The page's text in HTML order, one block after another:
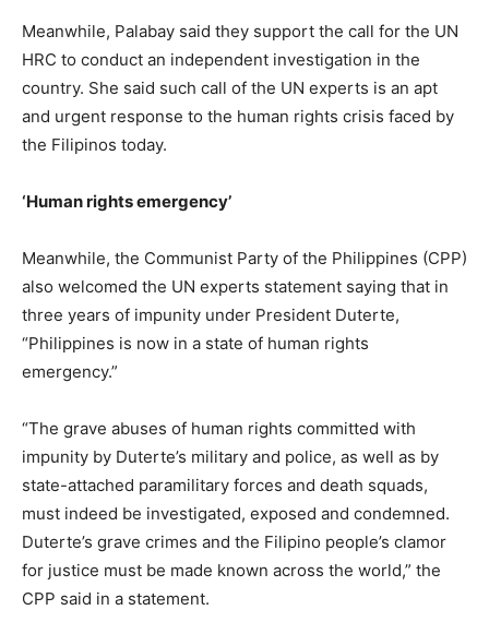
Meanwhile, Palabay said they support the call for the UN
HRC to conduct an independent investigation in the
country. She said such call of the UN experts is an apt
and urgent response to the human rights crisis faced by
the Filipinos today.
‘Human rights emergency’
Meanwhile, the Communist Party of the Philippines (CPP)
also welcomed the UN experts statement saying that in
three years of impunity under President Duterte,
“Philippines is now in a state of human rights
emergency.”
“The grave abuses of human rights committed with
impunity by Duterte’s military and police, as well as by
state-attached paramilitary forces and death squads,
must indeed be investigated, exposed and condemned.
Duterte’s grave crimes and the Filipino people’s clamor
for justice must be made known across the world,” the
CPP said in a statement.